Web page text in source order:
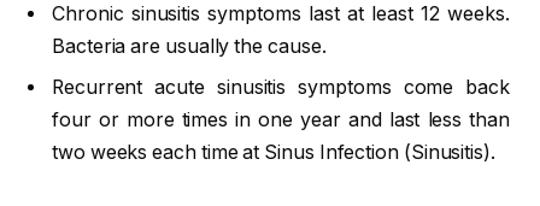
Chronic sinusitis symptoms last at least 12 weeks.
Bacteria are usually the cause.
Recurrent acute sinusitis symptoms come back
four or more times in one year and last less than
two weeks each time at Sinus Infection (Sinusitis).